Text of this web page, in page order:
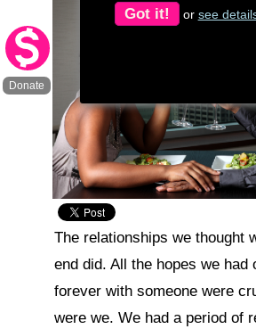
Got it! or see
Donate
The relationships we thought
end did. All the hopes we had
forever with someone were
were we. We had a period of